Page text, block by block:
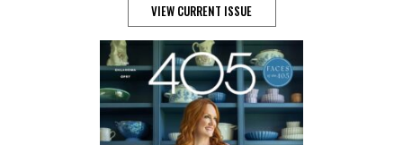
VIEW CURRENT ISSUE